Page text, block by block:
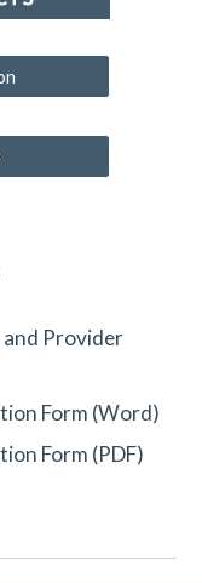
Provider
Form (Word)
Form (PDF)